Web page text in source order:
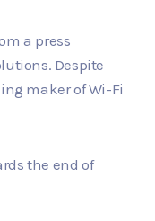
a press
Despite
maker of Wi-Fi
the end of